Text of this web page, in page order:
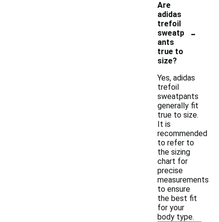
Are
adidas
trefoil
sweatp
ants
true to
size?
-
Yes, adidas
trefoil
sweatpants
generally fit
true to size.
It is
recommended
to refer to
the sizing
chart for
precise
measurements
to ensure
the best fit
for your
body type.